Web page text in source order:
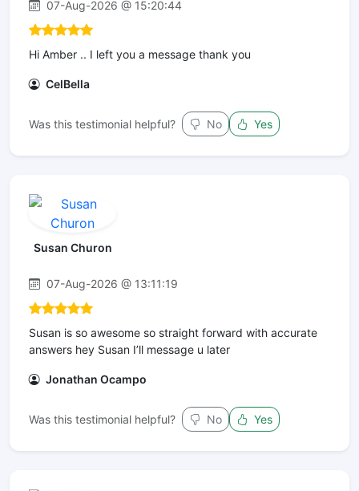
07-Aug-2026 @ 15:20:44
Hi Amber .. I left you a message thank you
CelBella
Was this testimonial helpful? No Yes
Susan Churon
07-Aug-2026 @ 13:11:19
Susan is so awesome so straight forward with accurate
answers hey Susan I’ll message u later
Jonathan Ocampo
Was this testimonial helpful? No Yes